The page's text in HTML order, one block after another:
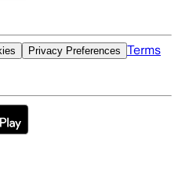
Privacy Preferences Terms